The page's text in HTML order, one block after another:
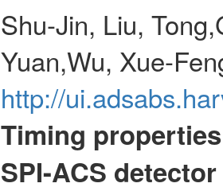
Shu-Jin, Liu,
Yuan,Wu, Xue-
http://
Timing
SPI-ACS